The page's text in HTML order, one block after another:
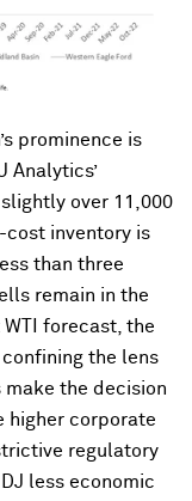
prominence is
Analytics’
over 11,000
inventory is
than three
remain in the
WTI forecast, the
the lens
the decision
higher corporate
regulatory
less economic